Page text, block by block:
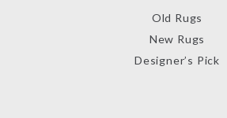
Old Rugs
New Rugs
Designer’s Pick